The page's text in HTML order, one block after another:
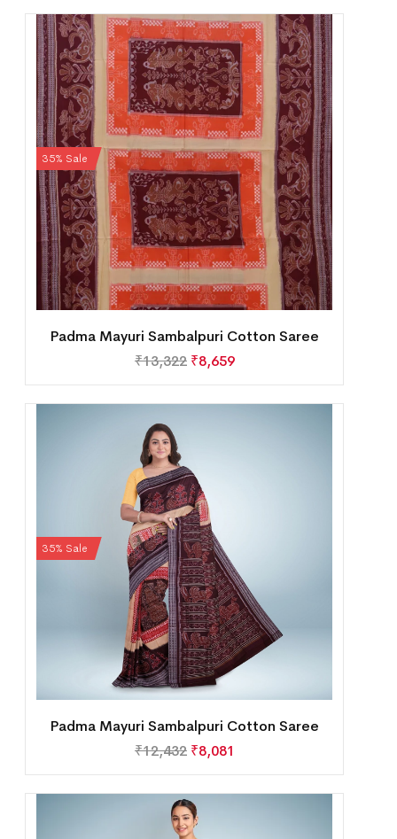
35% Sale
Padma Mayuri Sambalpuri Cotton Saree
₹13,322 ₹8,659
35% Sale
Padma Mayuri Sambalpuri Cotton Saree
₹12,432 ₹8,081